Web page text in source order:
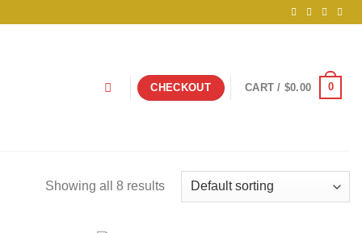
CHECKOUT CART / $0.00 0
Showing all 8 results